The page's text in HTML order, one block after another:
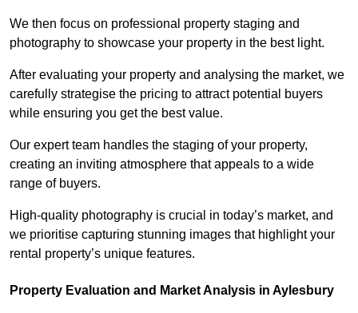
We then focus on professional property staging and
photography to showcase your property in the best light.
After evaluating your property and analysing the market, we
carefully strategise the pricing to attract potential buyers
while ensuring you get the best value.
Our expert team handles the staging of your property,
creating an inviting atmosphere that appeals to a wide
range of buyers.
High-quality photography is crucial in today’s market, and
we prioritise capturing stunning images that highlight your
rental property’s unique features.
Property Evaluation and Market Analysis in Aylesbury